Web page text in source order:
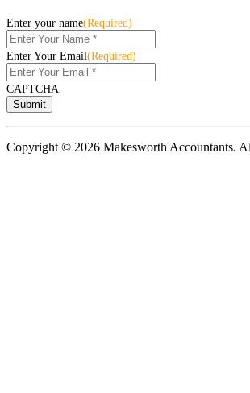
Enter your name(Required)
Enter Your Email(Required)
CAPTCHA
Copyright © 2026 Makesworth Accountants.